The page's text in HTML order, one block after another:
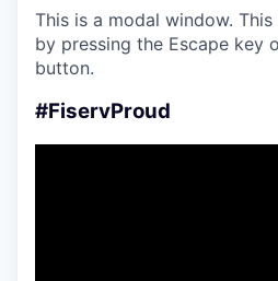
This is a modal window.
by pressing the Escape key
button.
#FiservProud